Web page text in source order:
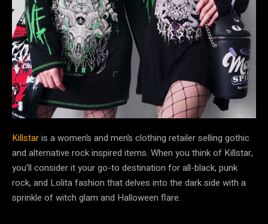
Killstaris a women’s and men’s clothing retailer selling gothic
and alternative rock inspired items. When you think of Killstar,
you’ll consider it your go-to destination for all-black, punk
rock, and Lolita fashion that delves into the dark side with a
sprinkle of witch glam and Halloween flare.